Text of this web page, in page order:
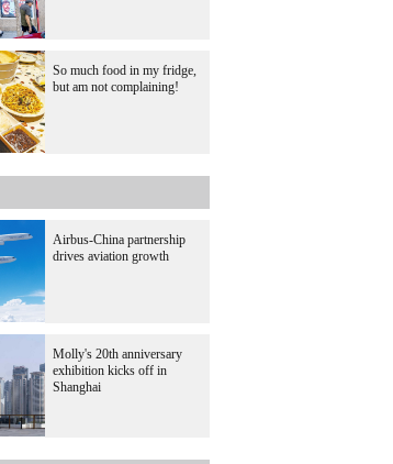
So much food in my fridge,
but am not complaining!
Airbus-China partnership
drives aviation growth
Molly's 20th anniversary
exhibition kicks off in
Shanghai